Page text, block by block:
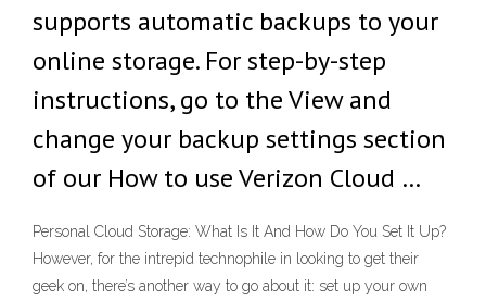
supports automatic backups to your
online storage. For step-by-step
instructions, go to the View and
change your backup settings section
of our How to use Verizon Cloud …
Personal Cloud Storage: What Is It And How Do You Set It Up?
However, for the intrepid technophile in looking to get their
geek on, there’s another way to go about it: set up your own